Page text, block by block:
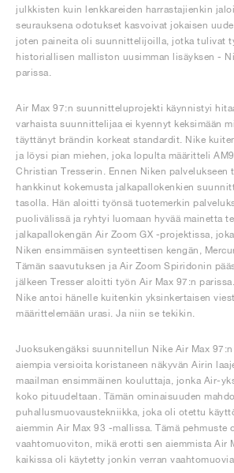
julkkisten kuin lenkkareiden harrastajienkin
seurauksena odotukset kasvoivat jokaisen
joten paineita oli suunnittelijoilla, jotka tulivat
historiallisen malliston uusimman lisäyksen -
parissa.
Air Max 97:n suunnitteluprojekti käynnistyi
varhaista suunnittelijaa ei kyennyt keksimään
täyttänyt brändin korkeat standardit. Nike
ja löysi pian miehen, joka lopulta määritteli
Christian Tresserin. Ennen Niken palvelukseen
hankkinut kokemusta jalkapallokenkien
tasolla. Hän aloitti työnsä tuotemerkin
puolivälissä ja ryhtyi luomaan hyvää mainetta
jalkapallokengän Air Zoom GX -projektissa,
Niken ensimmäisen synteettisen kengän,
Tämän saavutuksen ja Air Zoom Spiridonin
jälkeen Tresser aloitti työn Air Max 97:n
Nike antoi hänelle kuitenkin yksinkertaisen
määrittelemään urasi. Ja niin se tekikin.
Juoksukengäksi suunnitellun Nike Air Max
aiempia versioita koristaneen näkyvän Airin
maailman ensimmäinen kouluttaja, jonka Air-
koko pituudeltaan. Tämän ominaisuuden
puhallusmuovaustekniikka, joka oli otettu
aiemmin Air Max 93 -mallissa. Tämä pehmuste
vaahtomuoviton, mikä erotti sen aiemmista Air
kaikissa oli käytetty jonkin verran